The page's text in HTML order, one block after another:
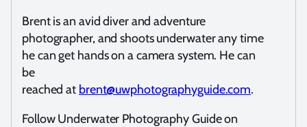
Brent is an avid diver and adventure
photographer, and shoots underwater any time
he can get hands on a camera system. He can
be
reached at brent@uwphotographyguide.com.
Follow Underwater Photography Guide on